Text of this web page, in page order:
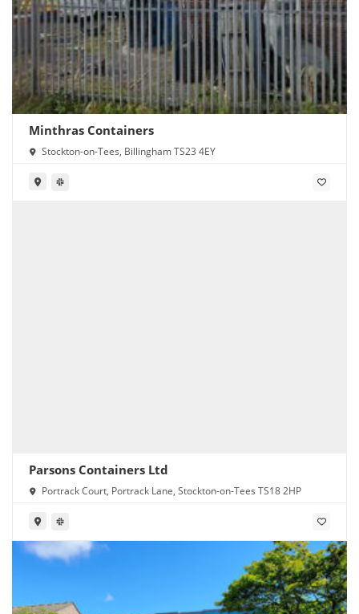
Minthras Containers
Stockton-on-Tees, Billingham TS23 4EY
Parsons Containers Ltd
Portrack Court, Portrack Lane, Stockton-on-Tees TS18 2HP